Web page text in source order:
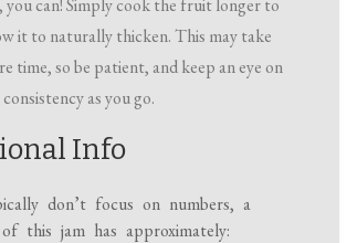
you can! Simply cook the fruit longer to
it to naturally thicken. This may take
time, so be patient, and keep an eye on
as you go.
Info
don’t focus on numbers, a
this jam has approximately: